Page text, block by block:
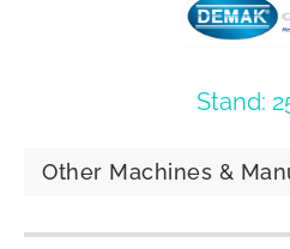
Stand:
Other Machines &